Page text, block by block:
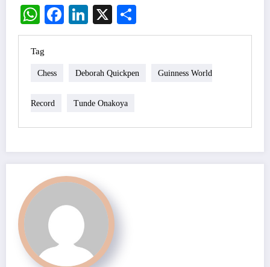
WhatsApp
Facebook
LinkedIn
X
Tag
Chess Deborah Quickpen Guinness World
Record Tunde Onakoya